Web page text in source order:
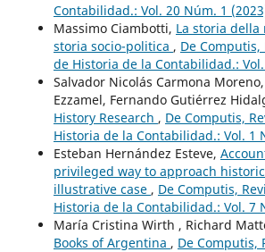
Contabilidad.: Vol. 20 Núm. 1
Massimo Ciambotti, La storia
storia socio-politica , De Computis,
de Historia de la Contabilidad.:
Salvador Nicolás Carmona
Ezzamel, Fernando Gutiérrez
History Research , De Computis,
Historia de la Contabilidad.: Vol. 1
Esteban Hernández Esteve,
privileged way to approach
illustrative case , De Computis,
Historia de la Contabilidad.: Vol. 7
María Cristina Wirth , Richard
Books of Argentina , De Computis,